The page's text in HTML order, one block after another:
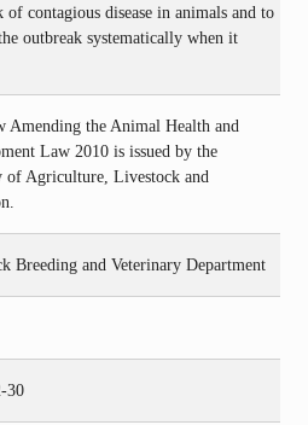
of contagious disease in animals and to
outbreak systematically when it
Amending the Animal Health and
Law 2010 is issued by the
of Agriculture, Livestock and
Breeding and Veterinary Department
30